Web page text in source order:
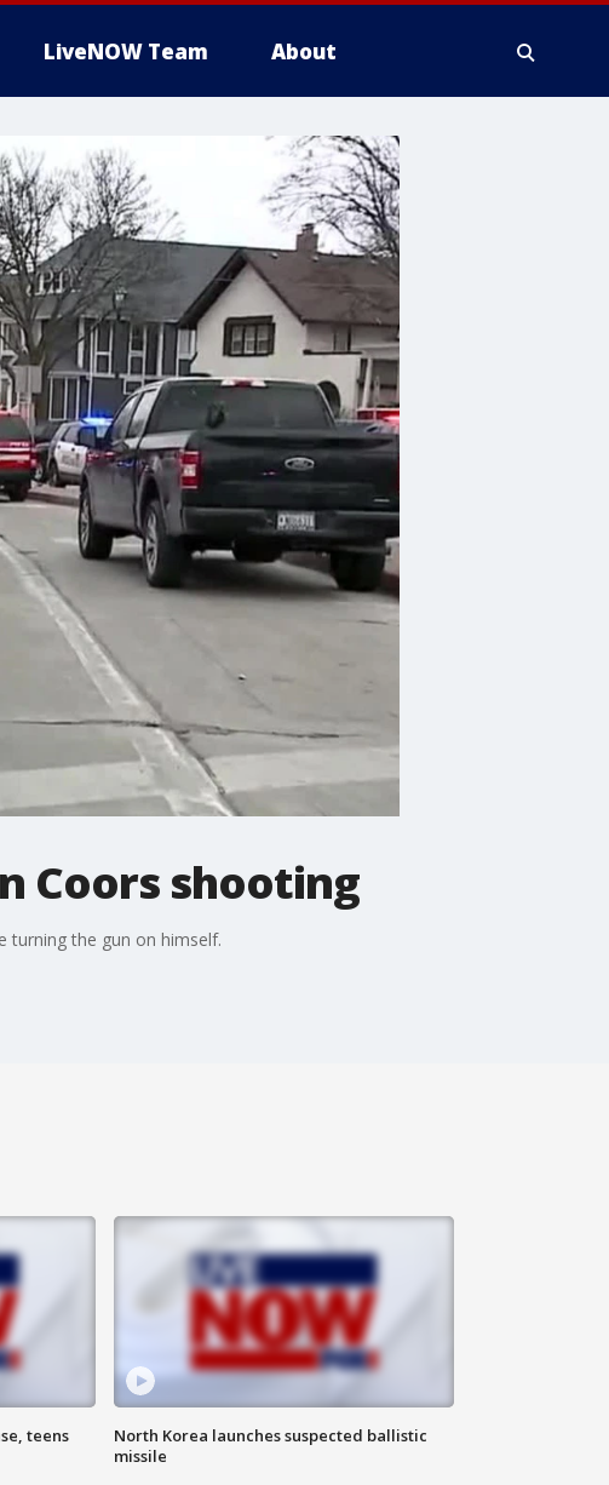
LiveNOW Team About
Coors shooting
turning the gun on himself.
teens
North Korea launches suspected ballistic
missile